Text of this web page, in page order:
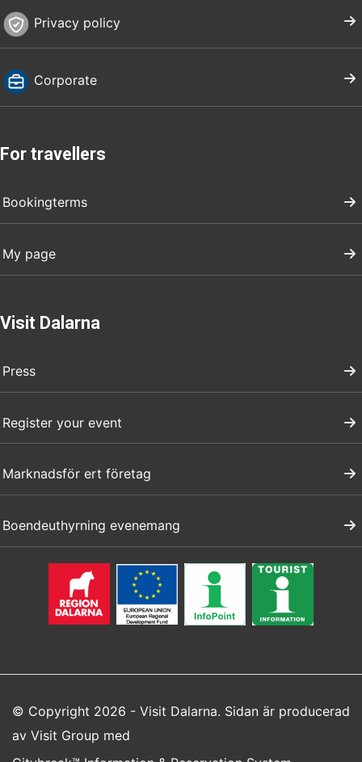
Privacy policy
Corporate
For travellers
Bookingterms
My page
Visit Dalarna
Press
Register your event
Marknadsför ert företag
Boendeuthyrning evenemang
© Copyright 2026 - Visit Dalarna. Sidan är producerad
av Visit Group med